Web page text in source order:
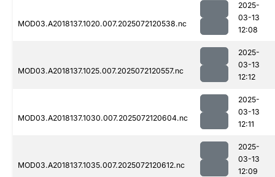
MOD03.A2018137.1020.007.2025072120538.nc
2025-
03-13
12:08
MOD03.A2018137.1025.007.2025072120557.nc
2025-
03-13
12:12
MOD03.A2018137.1030.007.2025072120604.nc
2025-
03-13
12:11
MOD03.A2018137.1035.007.2025072120612.nc
2025-
03-13
12:09